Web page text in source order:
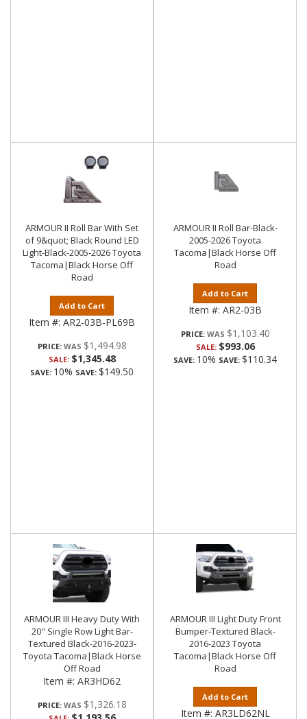
ARMOUR II Roll Bar With Set
of 9&quot; Black Round LED
Light-Black-2005-2026 Toyota
Tacoma|Black Horse Off
Road
Add to Cart
Item #: AR2-03B-PL69B
PRICE: $1,494.98
SALE: $1,345.48
SAVE: 10% SAVE: $149.50
ARMOUR II Roll Bar-Black-
2005-2026 Toyota
Tacoma|Black Horse Off
Road
Add to Cart
Item #: AR2-03B
PRICE: $1,103.40
SALE: $993.06
SAVE: 10% SAVE: $110.34
ARMOUR III Heavy Duty With
20" Single Row Light Bar-
Textured Black-2016-2023-
Toyota Tacoma|Black Horse
Off Road
Item #: AR3HD62
PRICE: $1,326.18
ARMOUR III Light Duty Front
Bumper-Textured Black-
2016-2023 Toyota
Tacoma|Black Horse Off
Road
Add to Cart
Item #: AR3LD62NL